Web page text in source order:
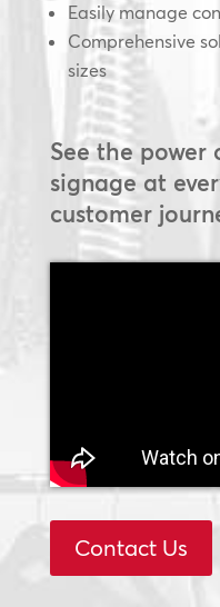
Easily manage
Comprehensive
sizes
See the
signage at
customer
Contact Us